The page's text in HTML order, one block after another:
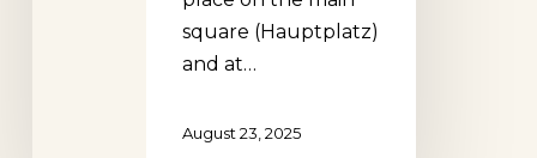
square (Hauptplatz)
and at…
August 23, 2025